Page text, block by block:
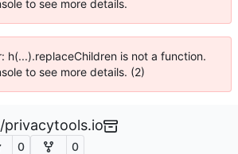
to see more details.
h(...).replaceChildren is not a function.
to see more details. (2)
/privacytools.io
0 0